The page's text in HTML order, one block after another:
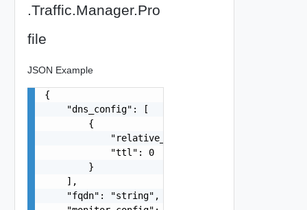
.Traffic.Manager.Pro
file
JSON Example
{
    "dns_config": [
        {
            "relative_name": "string",
            "ttl": 0
        }
    ],
    "fqdn": "string",